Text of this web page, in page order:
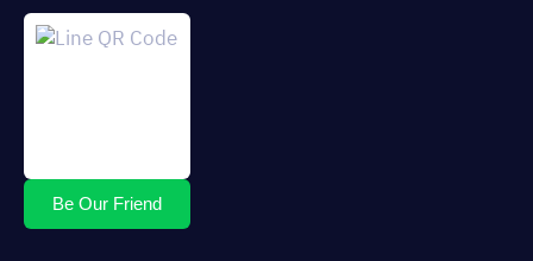
Be Our Friend